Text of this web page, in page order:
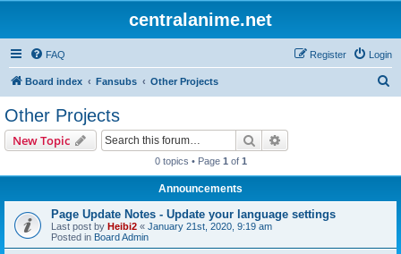
centralanime.net
FAQ Login
Register
Board index Fansubs Other Projects
Other Projects
New Topic Search
0 topics • Page 1 of 1
Announcements
Page Update Notes - Update your language settings
Last post by Heibi2 « January 21st, 2020, 9:19 am
Posted in Board Admin